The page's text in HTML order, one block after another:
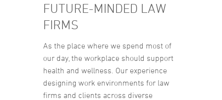
FUTURE-MINDED LAW
FIRMS
As the place where we spend most of
our day, the workplace should support
health and wellness. Our experience
designing work environments for law
firms and clients across diverse